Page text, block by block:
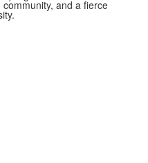
and a fierce